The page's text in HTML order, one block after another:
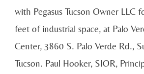
with Pegasus Tucson Owner LLC
feet of industrial space, at Palo
Center, 3860 S. Palo Verde Rd.,
Tucson. Paul Hooker, SIOR,